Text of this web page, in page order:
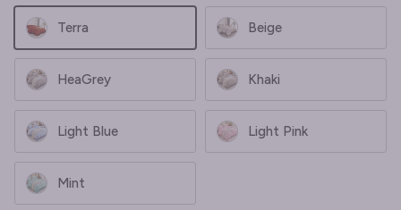
Terra Beige
HeaGrey Khaki
Light Blue Light Pink
Mint